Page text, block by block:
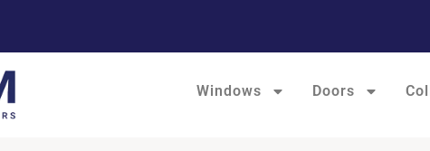
Windows Doors